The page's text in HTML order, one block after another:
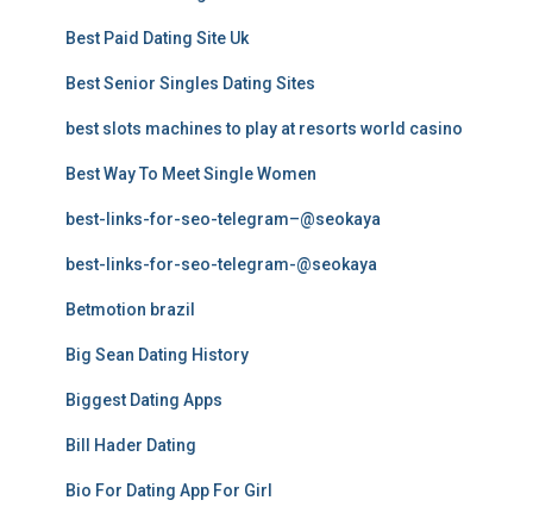
Best Paid Dating Site Uk
Best Senior Singles Dating Sites
best slots machines to play at resorts world casino
Best Way To Meet Single Women
best-links-for-seo-telegram–@seokaya
best-links-for-seo-telegram-@seokaya
Betmotion brazil
Big Sean Dating History
Biggest Dating Apps
Bill Hader Dating
Bio For Dating App For Girl